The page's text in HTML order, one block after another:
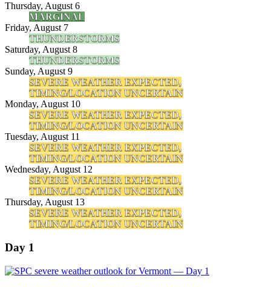
Thursday, August 6
MARGINAL
Friday, August 7
THUNDERSTORMS
Saturday, August 8
THUNDERSTORMS
Sunday, August 9
SEVERE WEATHER EXPECTED,
TIMING/LOCATION UNCERTAIN
Monday, August 10
SEVERE WEATHER EXPECTED,
TIMING/LOCATION UNCERTAIN
Tuesday, August 11
SEVERE WEATHER EXPECTED,
TIMING/LOCATION UNCERTAIN
Wednesday, August 12
SEVERE WEATHER EXPECTED,
TIMING/LOCATION UNCERTAIN
Thursday, August 13
SEVERE WEATHER EXPECTED,
TIMING/LOCATION UNCERTAIN
Day 1